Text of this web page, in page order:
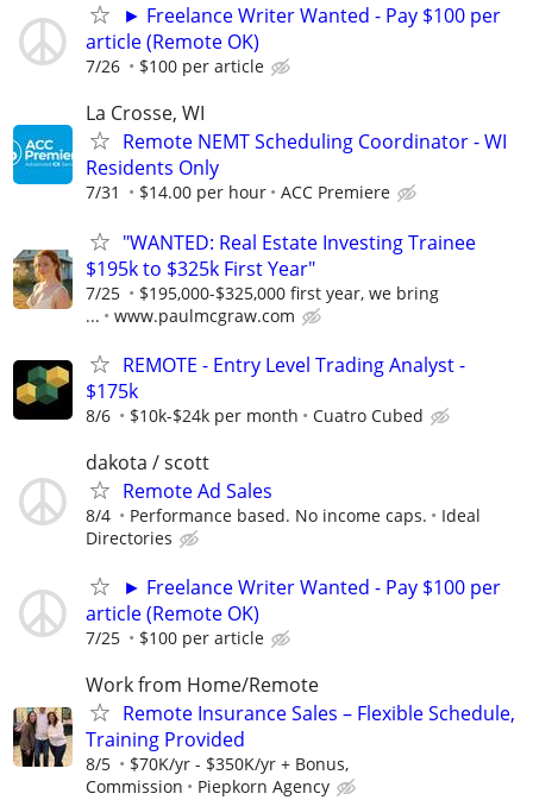
► Freelance Writer Wanted - Pay $100 per
article (Remote OK)
7/26 $100 per article
La Crosse, WI
Remote NEMT Scheduling Coordinator - WI
Residents Only
7/31 $14.00 per hour ACC Premiere
"WANTED: Real Estate Investing Trainee
$195k to $325k First Year"
7/25
$195,000-$325,000 first year, we bring
...
www.paulmcgraw.com
REMOTE - Entry Level Trading Analyst -
$175k
8/6 $10k-$24k per month Cuatro Cubed
dakota / scott
Remote Ad Sales
8/4 Performance based. No income caps.
Ideal
Directories
► Freelance Writer Wanted - Pay $100 per
article (Remote OK)
7/25 $100 per article
Work from Home/Remote
Remote Insurance Sales – Flexible Schedule,
Training Provided
8/5
$70K/yr - $350K/yr + Bonus,
Commission
Piepkorn Agency